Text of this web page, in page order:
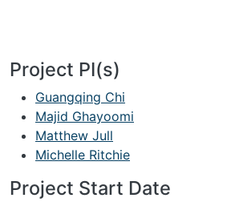
Project PI(s)
Guangqing Chi
Majid Ghayoomi
Matthew Jull
Michelle Ritchie
Project Start Date